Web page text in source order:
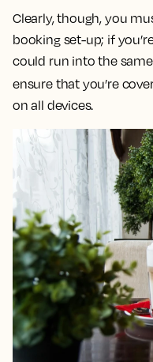
Clearly, though, you
booking set-up; if
could run into the
ensure that you’re
on all devices.